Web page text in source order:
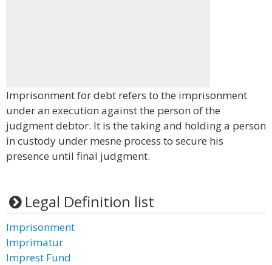
Imprisonment for debt refers to the imprisonment
under an execution against the person of the
judgment debtor. It is the taking and holding a person
in custody under mesne process to secure his
presence until final judgment.
Legal Definition list
Imprisonment
Imprimatur
Imprest Fund